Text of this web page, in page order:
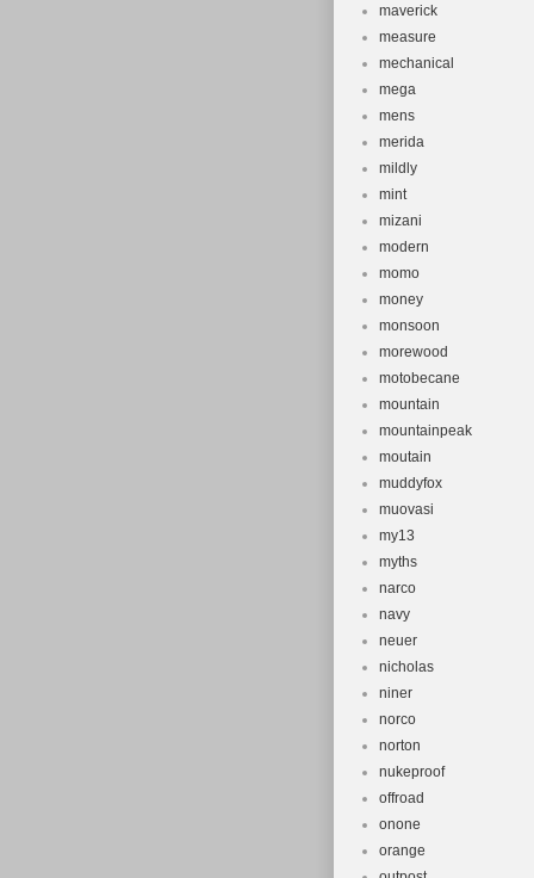
maverick
measure
mechanical
mega
mens
merida
mildly
mint
mizani
modern
momo
money
monsoon
morewood
motobecane
mountain
mountainpeak
moutain
muddyfox
muovasi
my13
myths
narco
navy
neuer
nicholas
niner
norco
norton
nukeproof
offroad
onone
orange